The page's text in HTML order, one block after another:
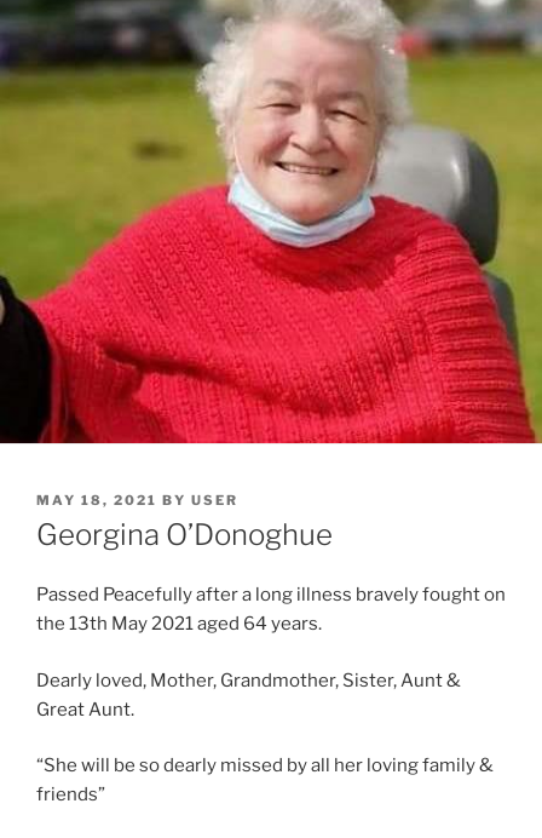
MAY 18, 2021 BY USER
Georgina O’Donoghue
Passed Peacefully after a long illness bravely fought on
the 13th May 2021 aged 64 years.
Dearly loved, Mother, Grandmother, Sister, Aunt &
Great Aunt.
“She will be so dearly missed by all her loving family &
friends”